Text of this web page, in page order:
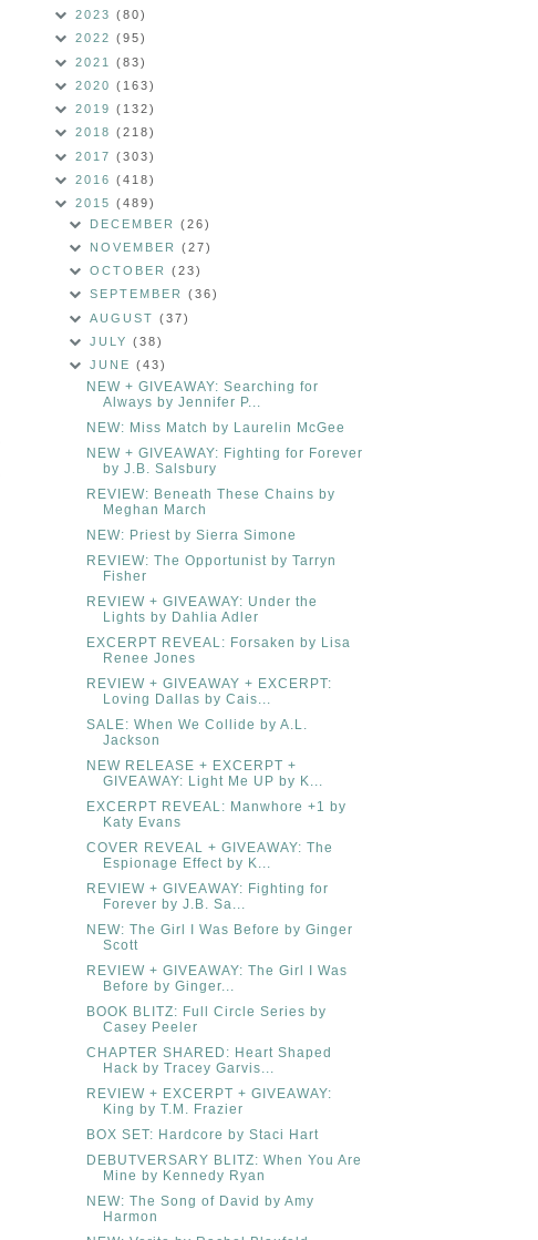
2023 (80)
2022 (95)
2021 (83)
2020 (163)
2019 (132)
2018 (218)
2017 (303)
2016 (418)
2015 (489)
DECEMBER(26)
NOVEMBER(27)
OCTOBER(23)
SEPTEMBER(36)
AUGUST(37)
JULY(38)
JUNE(43)
NEW + GIVEAWAY: Searching for
Always by Jennifer P...
NEW: Miss Match by Laurelin McGee
NEW + GIVEAWAY: Fighting for Forever
by J.B. Salsbury
REVIEW: Beneath These Chains by
Meghan March
NEW: Priest by Sierra Simone
REVIEW: The Opportunist by Tarryn
Fisher
REVIEW + GIVEAWAY: Under the
Lights by Dahlia Adler
EXCERPT REVEAL: Forsaken by Lisa
Renee Jones
REVIEW + GIVEAWAY + EXCERPT:
Loving Dallas by Cais...
SALE: When We Collide by A.L.
Jackson
NEW RELEASE + EXCERPT +
GIVEAWAY: Light Me UP by K...
EXCERPT REVEAL: Manwhore +1 by
Katy Evans
COVER REVEAL + GIVEAWAY: The
Espionage Effect by K...
REVIEW + GIVEAWAY: Fighting for
Forever by J.B. Sa...
NEW: The Girl I Was Before by Ginger
Scott
REVIEW + GIVEAWAY: The Girl I Was
Before by Ginger...
BOOK BLITZ: Full Circle Series by
Casey Peeler
CHAPTER SHARED: Heart Shaped
Hack by Tracey Garvis...
REVIEW + EXCERPT + GIVEAWAY:
King by T.M. Frazier
BOX SET: Hardcore by Staci Hart
DEBUTVERSARY BLITZ: When You Are
Mine by Kennedy Ryan
NEW: The Song of David by Amy
Harmon